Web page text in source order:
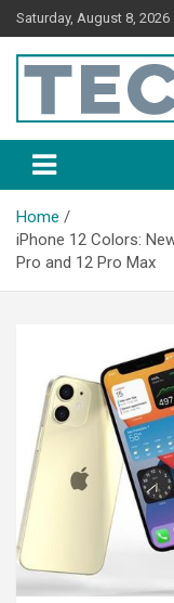
Saturday, August 8, 2026
Tech Mie
Home
iPhone 12 Colors:
Pro and 12 Pro Max